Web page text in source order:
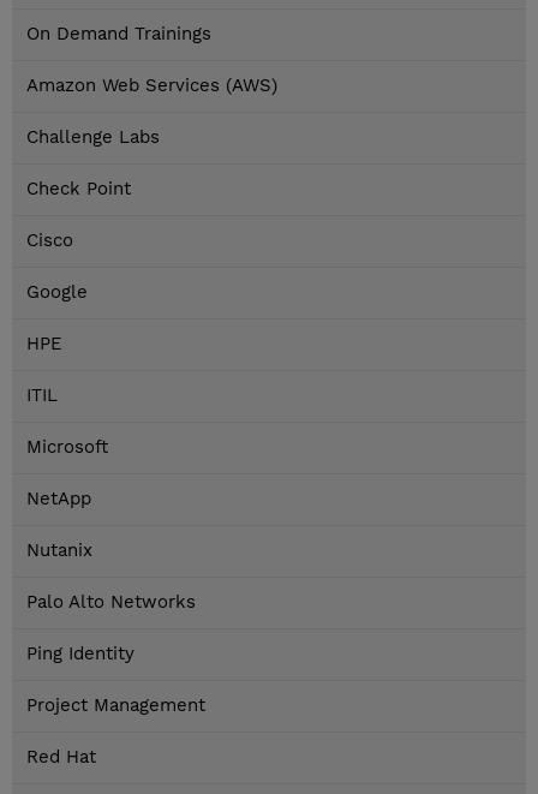
On Demand Trainings
Amazon Web Services (AWS)
Challenge Labs
Check Point
Cisco
Google
HPE
ITIL
Microsoft
NetApp
Nutanix
Palo Alto Networks
Ping Identity
Project Management
Red Hat